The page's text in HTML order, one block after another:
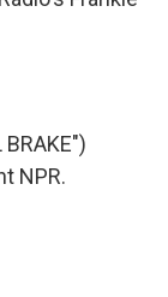
BRAKE")
NPR.